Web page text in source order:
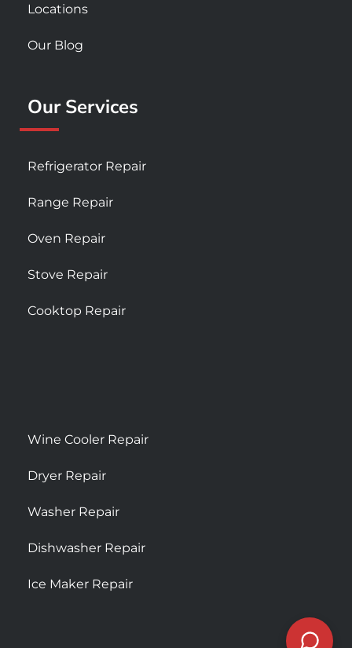
Locations
Our Blog
Our Services
Refrigerator Repair
Range Repair
Oven Repair
Stove Repair
Cooktop Repair
Wine Cooler Repair
Dryer Repair
Washer Repair
Dishwasher Repair
Ice Maker Repair